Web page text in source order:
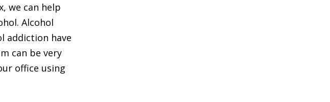
we can help
Alcohol
addiction have
can be very
office using